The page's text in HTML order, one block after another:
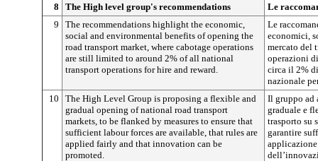
8
The High level group's recommendations
Le
9
The recommendations highlight the economic,
social and environmental benefits of opening the
road transport market, where cabotage operations
are still limited to around 2% of all national
transport operations for hire and reward.
Le
economici,
mercato del
operazioni
circa il 2%
nazionale
10
The High Level Group is proposing a flexible and
gradual opening of national road transport
markets, to be flanked by measures to ensure that
sufficient labour forces are available, that rules are
applied fairly and that innovation can be
promoted.
Il gruppo ad
graduale e
trasporto su
garantire